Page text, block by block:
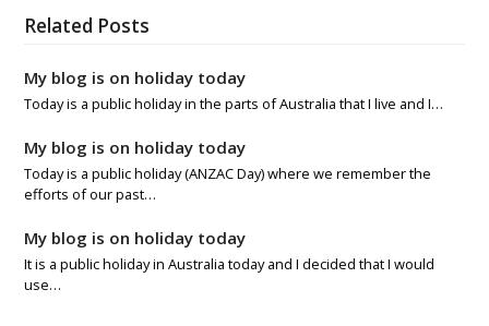
Related Posts
My blog is on holiday today
Today is a public holiday in the parts of Australia that I live and I…
My blog is on holiday today
Today is a public holiday (ANZAC Day) where we remember the
efforts of our past…
My blog is on holiday today
It is a public holiday in Australia today and I decided that I would
use…